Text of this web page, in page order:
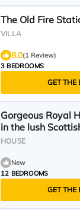
The Old Fire
VILLA
8.0(1 Review)
3 BEDROOMS
GET THE
Gorgeous Royal
in the lush
Scotland.
HOUSE
New
12 BEDROOMS
GET THE